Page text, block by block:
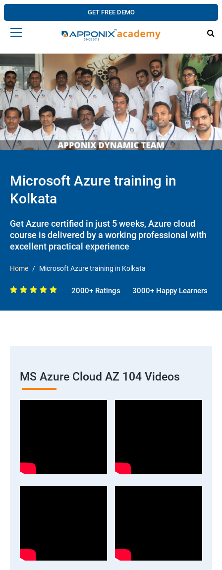
GET FREE DEMO
Microsoft Azure training in
Kolkata
Get Azure certified in just 5 weeks, Azure cloud
course is delivered by a working professional with
excellent practical experience
Home Microsoft Azure training in Kolkata
2000+ Ratings 3000+ Happy Learners
MS Azure Cloud AZ 104 Videos